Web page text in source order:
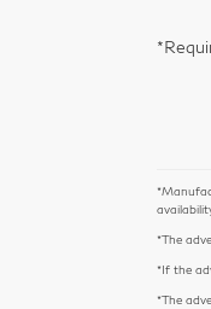
*The
*If the
*The